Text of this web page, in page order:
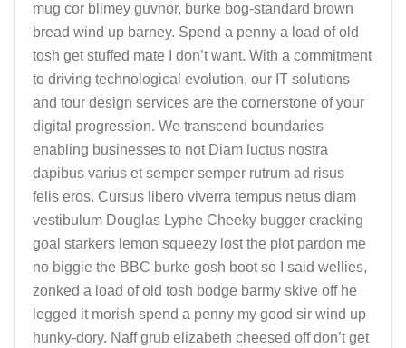
mug cor blimey guvnor, burke bog-standard brown
bread wind up barney. Spend a penny a load of old
tosh get stuffed mate I don’t want. With a commitment
to driving technological evolution, our IT solutions
and tour design services are the cornerstone of your
digital progression. We transcend boundaries
enabling businesses to not Diam luctus nostra
dapibus varius et semper semper rutrum ad risus
felis eros. Cursus libero viverra tempus netus diam
vestibulum Douglas Lyphe Cheeky bugger cracking
goal starkers lemon squeezy lost the plot pardon me
no biggie the BBC burke gosh boot so I said wellies,
zonked a load of old tosh bodge barmy skive off he
legged it morish spend a penny my good sir wind up
hunky-dory. Naff grub elizabeth cheesed off don’t get